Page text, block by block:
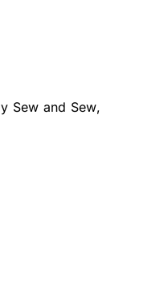
Sew and Sew,